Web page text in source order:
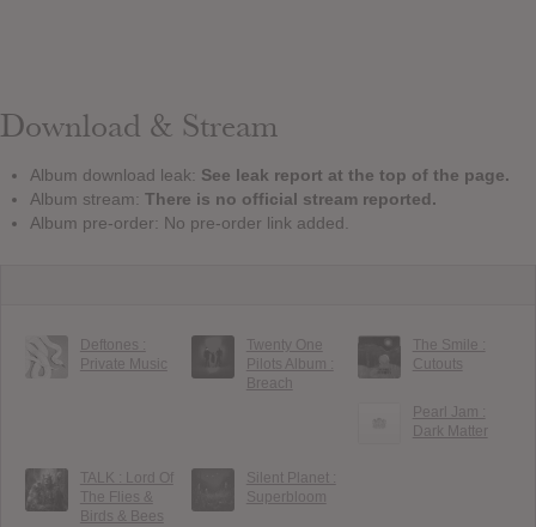
Download & Stream
Album download leak: See leak report at the top of the page.
Album stream: There is no official stream reported.
Album pre-order: No pre-order link added.
Deftones :
Private Music
Twenty One
Pilots Album :
Breach
The Smile :
Cutouts
Pearl Jam :
Dark Matter
TALK : Lord Of
The Flies &
Birds & Bees
Silent Planet :
Superbloom